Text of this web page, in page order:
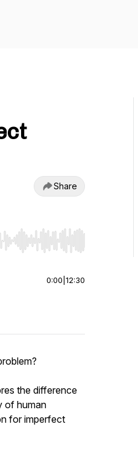
Share
to start or end. Hold shift
0:00 12:30
the difference
of human
for imperfect